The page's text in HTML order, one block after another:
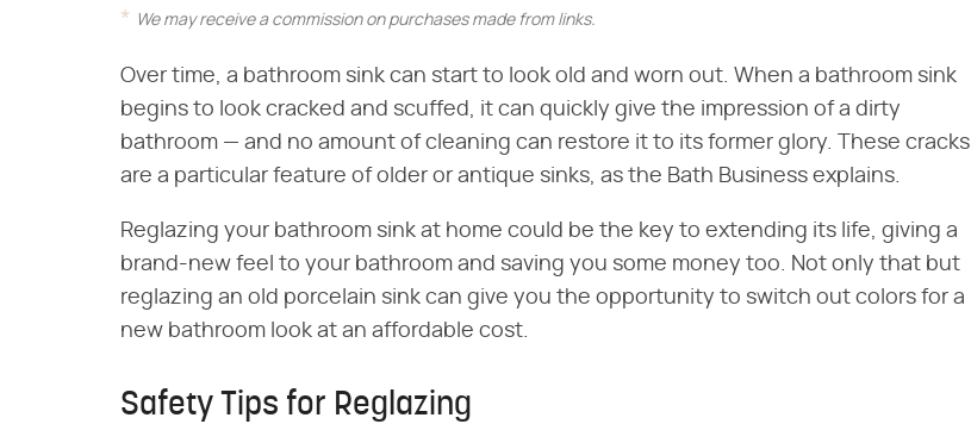
We may receive a commission on purchases made from links.
Over time, a bathroom sink can start to look old and worn out. When a bathroom sink
begins to look cracked and scuffed, it can quickly give the impression of a dirty
bathroom — and no amount of cleaning can restore it to its former glory. These cracks
are a particular feature of older or antique sinks, as the Bath Business explains.
Reglazing your bathroom sink at home could be the key to extending its life, giving a
brand-new feel to your bathroom and saving you some money too. Not only that but
reglazing an old porcelain sink can give you the opportunity to switch out colors for a
new bathroom look at an affordable cost.
Safety Tips for Reglazing